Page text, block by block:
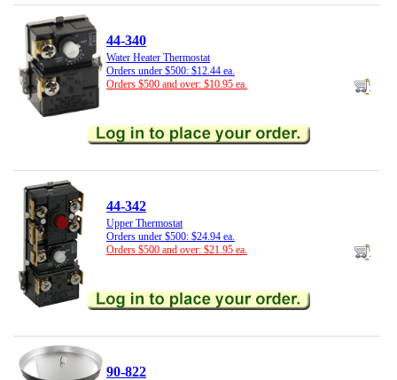
44-340
Water Heater Thermostat
Orders under $500: $12.44 ea.
Orders $500 and over: $10.95 ea.
44-342
Upper Thermostat
Orders under $500: $24.94 ea.
Orders $500 and over: $21.95 ea.
90-822